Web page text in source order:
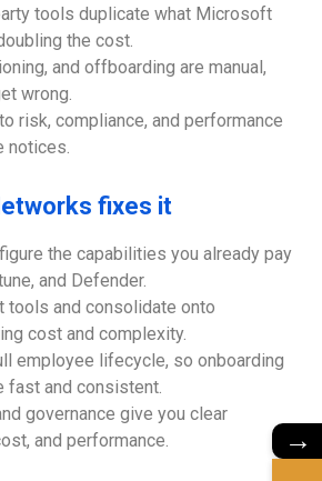
tools duplicate what Microsoft
the cost.
and offboarding are manual,
wrong.
risk, compliance, and performance
notices.
fixes it
the capabilities you already pay
and Defender.
tools and consolidate onto
cost and complexity.
employee lifecycle, so onboarding
fast and consistent.
governance give you clear
and performance.
→